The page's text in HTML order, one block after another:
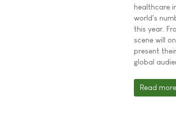
healthcare
world's
this year.
scene will
present
global
Read more